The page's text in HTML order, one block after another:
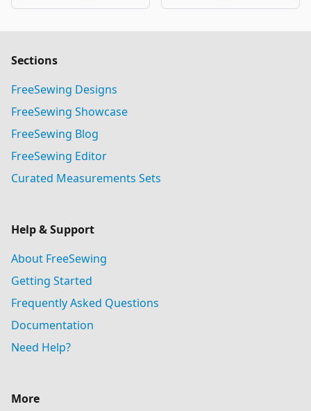
Sections
FreeSewing Designs
FreeSewing Showcase
FreeSewing Blog
FreeSewing Editor
Curated Measurements Sets
Help & Support
About FreeSewing
Getting Started
Frequently Asked Questions
Documentation
Need Help?
More